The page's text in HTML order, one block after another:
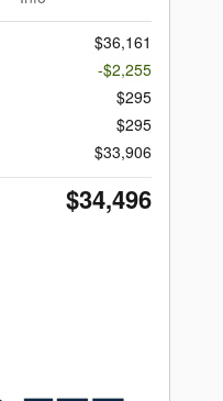
$36,161
-$2,255
$295
$295
$33,906
$34,496